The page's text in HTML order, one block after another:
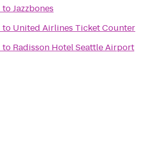
toJazzbones
to United Airlines Ticket Counter
to Radisson Hotel Seattle Airport